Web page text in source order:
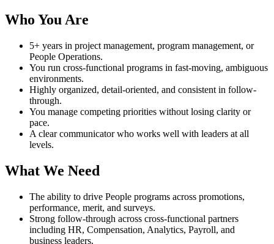
Who You Are
5+ years in project management, program management, or
People Operations.
You run cross-functional programs in fast-moving, ambiguous
environments.
Highly organized, detail-oriented, and consistent in follow-
through.
You manage competing priorities without losing clarity or
pace.
A clear communicator who works well with leaders at all
levels.
What We Need
The ability to drive People programs across promotions,
performance, merit, and surveys.
Strong follow-through across cross-functional partners
including HR, Compensation, Analytics, Payroll, and
business leaders.